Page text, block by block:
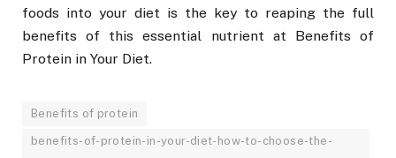
foods into your diet is the key to reaping the full
benefits of this essential nutrient at Benefits of
Protein in Your Diet.
Benefits of protein
benefits-of-protein-in-your-diet-how-to-choose-the-